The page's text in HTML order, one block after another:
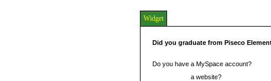
Widget
Did you graduate from Piseco
Do you have a MySpace account?
a website?